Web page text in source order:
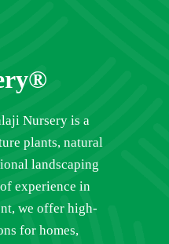
Nursery is a
plants, natural
landscaping
experience in
we offer high-
for homes,